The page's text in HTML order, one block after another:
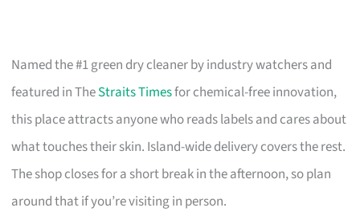
Named the #1 green dry cleaner by industry watchers and
featured in TheStraits Timesfor chemical-free innovation,
this place attracts anyone who reads labels and cares about
what touches their skin. Island-wide delivery covers the rest.
The shop closes for a short break in the afternoon, so plan
around that if you’re visiting in person.